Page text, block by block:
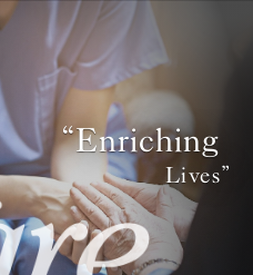
“Enriching
Lives”